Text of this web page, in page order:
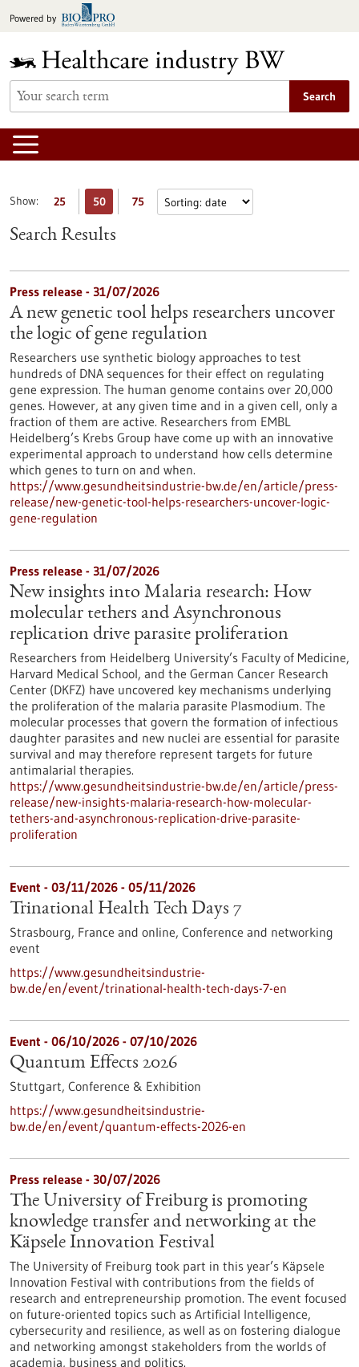
toPowered by
Search
Show: 25 50 75
Search Results
Press release - 31/07/2026
A new genetic tool helps researchers uncover
the logic of gene regulation
Researchers use synthetic biology approaches to test
hundreds of DNA sequences for their effect on regulating
gene expression. The human genome contains over 20,000
genes. However, at any given time and in a given cell, only a
fraction of them are active. Researchers from EMBL
Heidelberg’s Krebs Group have come up with an innovative
experimental approach to understand how cells determine
which genes to turn on and when.
https://www.gesundheitsindustrie-bw.de/en/article/press-
release/new-genetic-tool-helps-researchers-uncover-logic-
gene-regulation
Press release - 31/07/2026
New insights into Malaria research: How
molecular tethers and Asynchronous
replication drive parasite proliferation
Researchers from Heidelberg University’s Faculty of Medicine,
Harvard Medical School, and the German Cancer Research
Center (DKFZ) have uncovered key mechanisms underlying
the proliferation of the malaria parasite Plasmodium. The
molecular processes that govern the formation of infectious
daughter parasites and new nuclei are essential for parasite
survival and may therefore represent targets for future
antimalarial therapies.
https://www.gesundheitsindustrie-bw.de/en/article/press-
release/new-insights-malaria-research-how-molecular-
tethers-and-asynchronous-replication-drive-parasite-
proliferation
Event - 03/11/2026 - 05/11/2026
Trinational Health Tech Days 7
Strasbourg, France and online, Conference and networking
event
https://www.gesundheitsindustrie-
bw.de/en/event/trinational-health-tech-days-7-en
Event - 06/10/2026 - 07/10/2026
Quantum Effects 2026
Stuttgart, Conference & Exhibition
https://www.gesundheitsindustrie-
bw.de/en/event/quantum-effects-2026-en
Press release - 30/07/2026
The University of Freiburg is promoting
knowledge transfer and networking at the
Käpsele Innovation Festival
The University of Freiburg took part in this year’s Käpsele
Innovation Festival with contributions from the fields of
research and entrepreneurship promotion. The event focused
on future-oriented topics such as Artificial Intelligence,
cybersecurity and resilience, as well as on fostering dialogue
and networking amongst stakeholders from the worlds of
academia, business and politics.